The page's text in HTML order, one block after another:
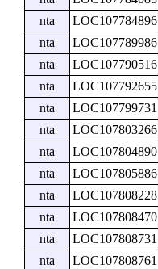
nta
LOC107784896
nta
LOC107789986
nta
LOC107790516
nta
LOC107792655
nta
LOC107799731
nta
LOC107803266
nta
LOC107804890
nta
LOC107805886
nta
LOC107808228
nta
LOC107808470
nta
LOC107808731
nta
LOC107808761